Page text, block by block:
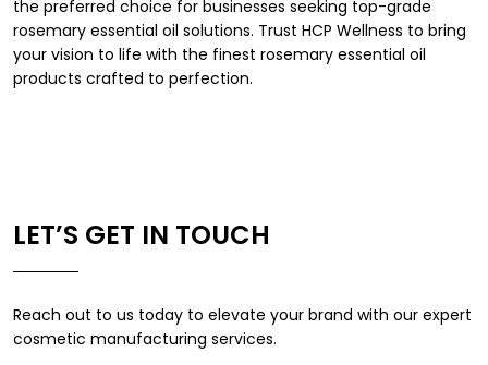
the preferred choice for businesses seeking top-grade
rosemary essential oil solutions. Trust HCP Wellness to bring
your vision to life with the finest rosemary essential oil
products crafted to perfection.
LET’S GET IN TOUCH
Reach out to us today to elevate your brand with our expert
cosmetic manufacturing services.